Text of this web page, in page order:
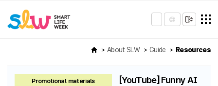
About SLW Guide Resources
Promotional materials
[YouTube] Funny AI